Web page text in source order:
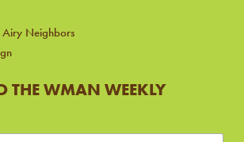
Neighbors
THE WMAN WEEKLY